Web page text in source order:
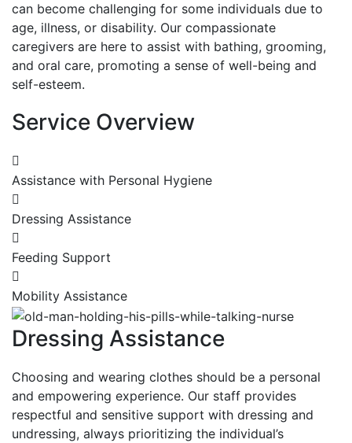
can become challenging for some individuals due to
age, illness, or disability. Our compassionate
caregivers are here to assist with bathing, grooming,
and oral care, promoting a sense of well-being and
self-esteem.
Service Overview
Assistance with Personal Hygiene
Dressing Assistance
Feeding Support
Mobility Assistance
Dressing Assistance
Choosing and wearing clothes should be a personal
and empowering experience. Our staff provides
respectful and sensitive support with dressing and
undressing, always prioritizing the individual’s